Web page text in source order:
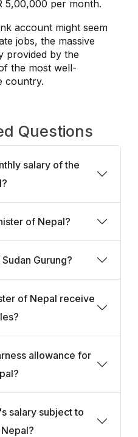
5,00,000 per month.
account might seem
jobs, the massive
provided by the
the most well-
country.
Questions
salary of the
of Nepal?
Gurung?
of Nepal receive
allowance for
salary subject to